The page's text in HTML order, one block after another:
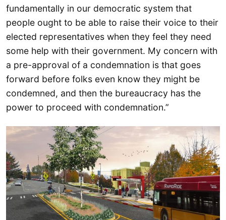
fundamentally in our democratic system that
people ought to be able to raise their voice to their
elected representatives when they feel they need
some help with their government. My concern with
a pre-approval of a condemnation is that goes
forward before folks even know they might be
condemned, and then the bureaucracy has the
power to proceed with condemnation.”